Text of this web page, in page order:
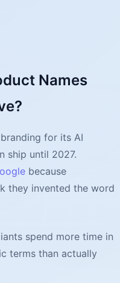
Names
for its AI
ship until 2027.
because
they invented the word
spend more time in
terms than actually